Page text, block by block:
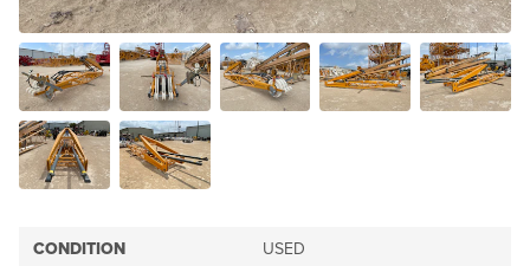
CONDITION USED